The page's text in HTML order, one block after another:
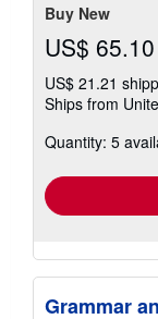
Buy New
US$ 65.10
US$ 21.21
Ships from
Quantity: 5
Grammar